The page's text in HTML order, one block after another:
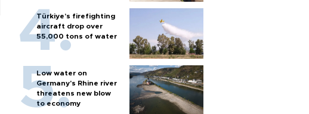
Türkiye’s firefighting
aircraft drop over
55,000 tons of water
Low water on
Germany's Rhine river
threatens new blow
to economy